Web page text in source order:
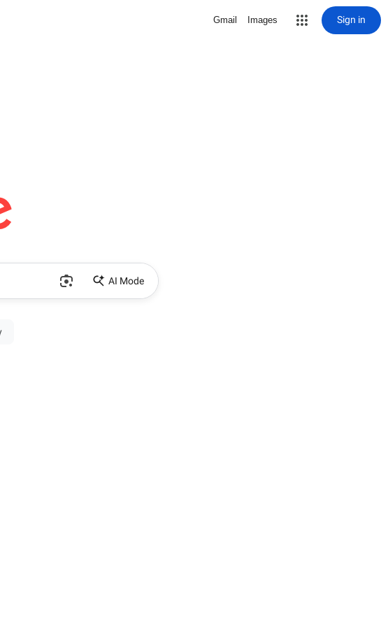
Gmail Images Sign in
AI Mode